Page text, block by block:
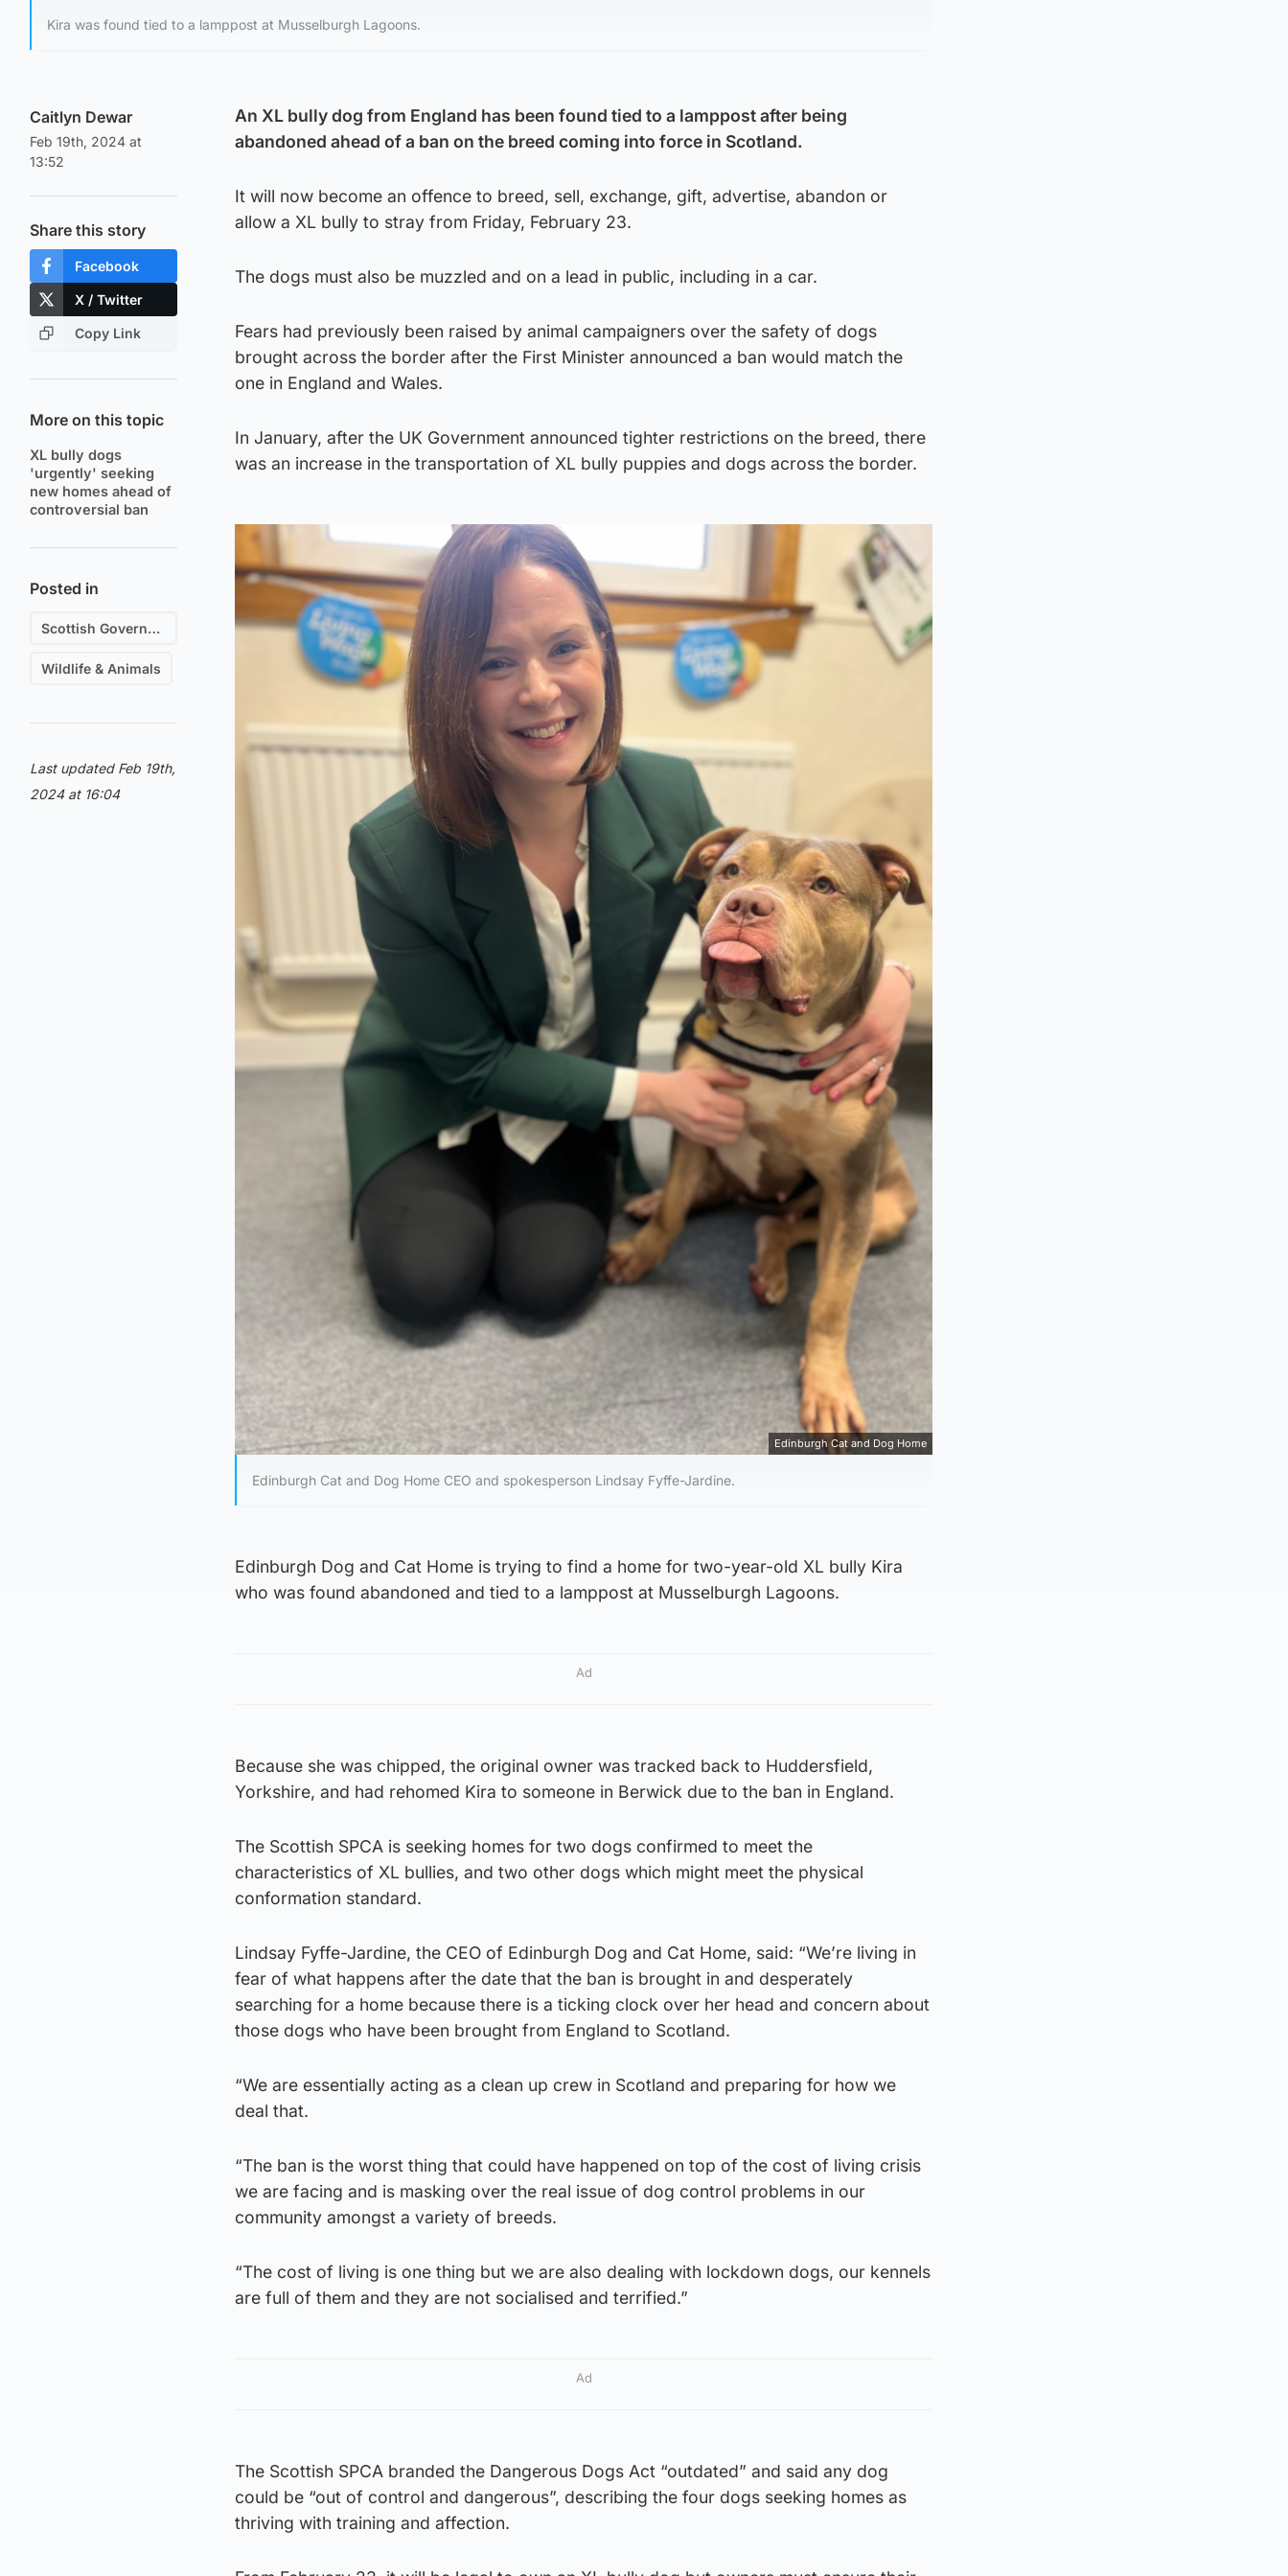
Kira was found tied to a lamppost at Musselburgh Lagoons.
Caitlyn Dewar
Feb 19th, 2024 at
13:52
Share this story
Facebook
X / Twitter
Copy Link
More on this topic
XL bully dogs
'urgently' seeking
new homes ahead of
controversial ban
Posted in
Scottish Government
Wildlife & Animals
Last updated Feb 19th,
2024 at 16:04
An XL bully dog from England has been found tied to a lamppost after being
abandoned ahead of a ban on the breed coming into force in Scotland.
It will now become an offence to breed, sell, exchange, gift, advertise, abandon or
allow a XL bully to stray from Friday, February 23.
The dogs must also be muzzled and on a lead in public, including in a car.
Fears had previously been raised by animal campaigners over the safety of dogs
brought across the border after the First Minister announced a ban would match the
one in England and Wales.
In January, after the UK Government announced tighter restrictions on the breed, there
was an increase in the transportation of XL bully puppies and dogs across the border.
Edinburgh Cat and Dog Home
Edinburgh Cat and Dog Home CEO and spokesperson Lindsay Fyffe-Jardine.
Edinburgh Dog and Cat Home is trying to find a home for two-year-old XL bully Kira
who was found abandoned and tied to a lamppost at Musselburgh Lagoons.
Ad
Because she was chipped, the original owner was tracked back to Huddersfield,
Yorkshire, and had rehomed Kira to someone in Berwick due to the ban in England.
The Scottish SPCA is seeking homes for two dogs confirmed to meet the
characteristics of XL bullies, and two other dogs which might meet the physical
conformation standard.
Lindsay Fyffe-Jardine, the CEO of Edinburgh Dog and Cat Home, said: “We’re living in
fear of what happens after the date that the ban is brought in and desperately
searching for a home because there is a ticking clock over her head and concern about
those dogs who have been brought from England to Scotland.
“We are essentially acting as a clean up crew in Scotland and preparing for how we
deal that.
“The ban is the worst thing that could have happened on top of the cost of living crisis
we are facing and is masking over the real issue of dog control problems in our
community amongst a variety of breeds.
“The cost of living is one thing but we are also dealing with lockdown dogs, our kennels
are full of them and they are not socialised and terrified.”
Ad
The Scottish SPCA branded the Dangerous Dogs Act “outdated” and said any dog
could be “out of control and dangerous”, describing the four dogs seeking homes as
thriving with training and affection.